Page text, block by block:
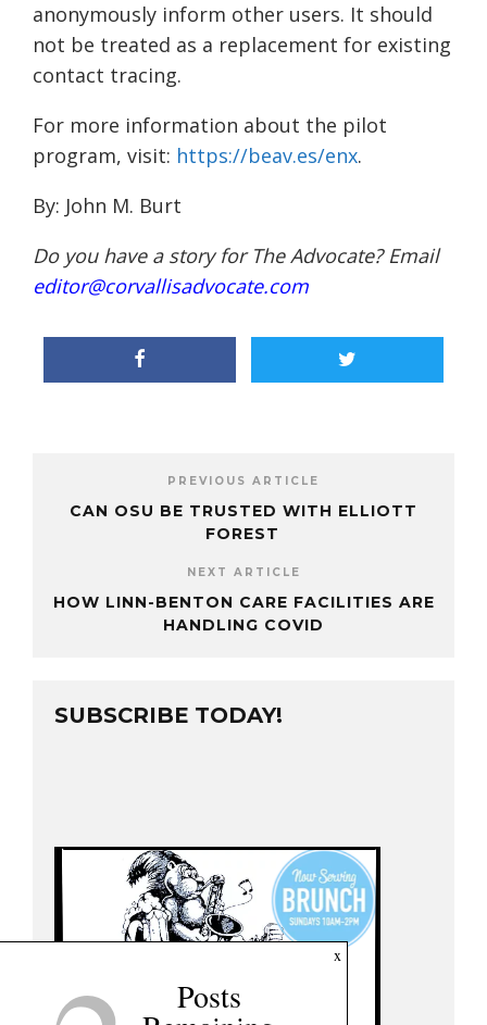
anonymously inform other users. It should
not be treated as a replacement for existing
contact tracing.
For more information about the pilot
program, visit: https://beav.es/enx.
By: John M. Burt
Do you have a story for The Advocate? Email
editor@corvallisadvocate.com
PREVIOUS ARTICLE
CAN OSU BE TRUSTED WITH ELLIOTT
FOREST
NEXT ARTICLE
HOW LINN-BENTON CARE FACILITIES ARE
HANDLING COVID
SUBSCRIBE TODAY!
x
Posts